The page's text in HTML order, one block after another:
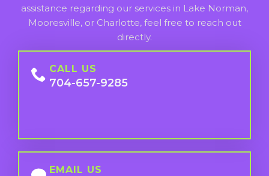
assistance regarding our services in Lake Norman,
Mooresville, or Charlotte, feel free to reach out
directly.
CALL US
704-657-9285
EMAIL US